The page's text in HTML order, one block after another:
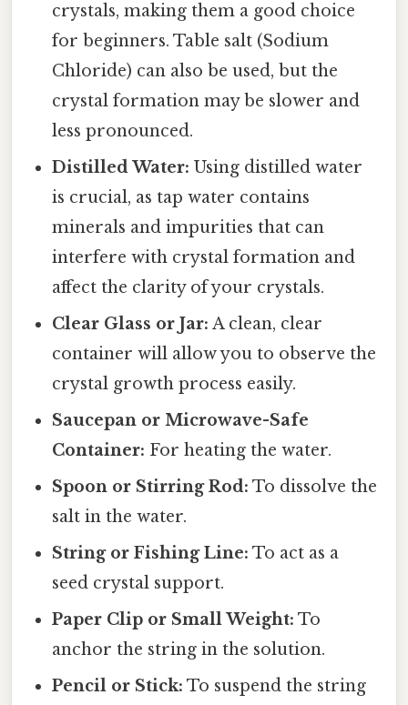
crystals, making them a good choice
for beginners. Table salt (Sodium
Chloride) can also be used, but the
crystal formation may be slower and
less pronounced.
Distilled Water: Using distilled water
is crucial, as tap water contains
minerals and impurities that can
interfere with crystal formation and
affect the clarity of your crystals.
Clear Glass or Jar: A clean, clear
container will allow you to observe the
crystal growth process easily.
Saucepan or Microwave-Safe
Container: For heating the water.
Spoon or Stirring Rod: To dissolve the
salt in the water.
String or Fishing Line: To act as a
seed crystal support.
Paper Clip or Small Weight: To
anchor the string in the solution.
Pencil or Stick: To suspend the string